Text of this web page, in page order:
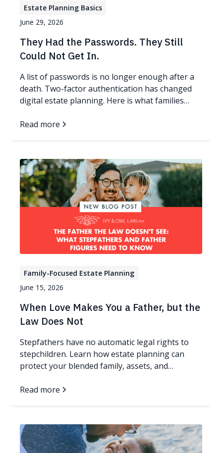
Estate Planning Basics
June 29, 2026
They Had the Passwords. They Still
Could Not Get In.
A list of passwords is no longer enough after a
death. Two-factor authentication has changed
digital estate planning. Here is what families
Read more
Family-Focused Estate Planning
June 15, 2026
When Love Makes You a Father, but the
Law Does Not
Stepfathers have no automatic legal rights to
stepchildren. Learn how estate planning can
protect your blended family, assets, and
Read more